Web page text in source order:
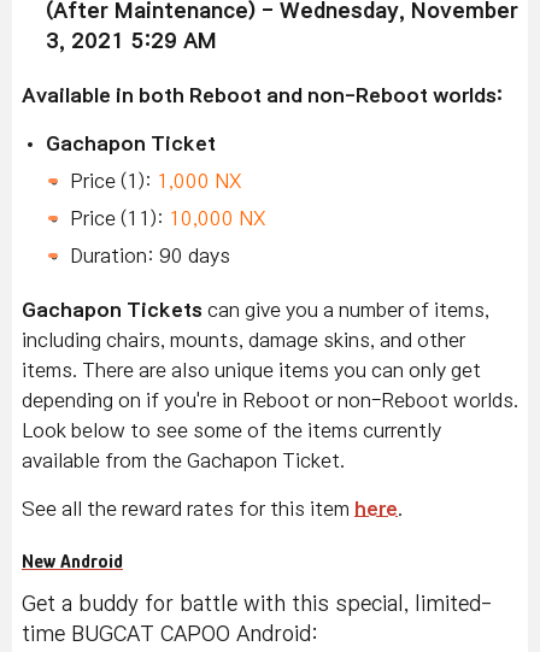
(After Maintenance) - Wednesday, November
3, 2021 5:29 AM
Available in both Reboot and non-Reboot worlds:
Gachapon Ticket
Price (1): 1,000 NX
Price (11): 10,000 NX
Duration: 90 days
Gachapon Tickets can give you a number of items,
including chairs, mounts, damage skins, and other
items. There are also unique items you can only get
depending on if you're in Reboot or non-Reboot worlds.
Look below to see some of the items currently
available from the Gachapon Ticket.
See all the reward rates for this item here
New Android
Get a buddy for battle with this special, limited-
time BUGCAT CAPOO Android: